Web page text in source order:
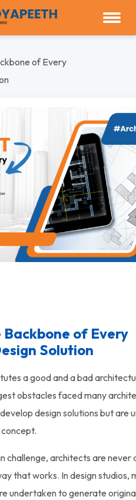
of Every
Backbone of Every
Solution
a good and a bad
obstacles faced many
design solutions but are
challenge, architects are never
that works. In design studios,
undertaken to generate